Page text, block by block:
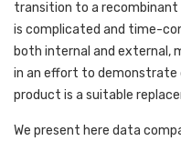
transition to a recombinant
is complicated and time-
both internal and external,
in an effort to
product is a suitable
We present here data